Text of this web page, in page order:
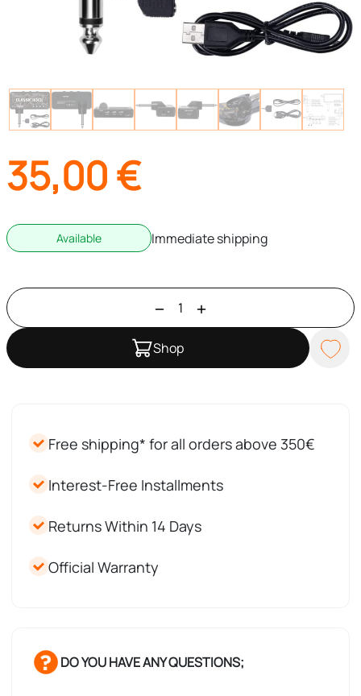
35,00€
Available Immediate shipping
Shop
Free shipping* for all orders above 350€
Interest-Free Installments
Returns Within 14 Days
Official Warranty
DO YOU HAVE ANY QUESTIONS;